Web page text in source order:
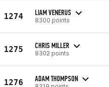
1274 LIAM VENERUS
8300 points
1275 CHRIS MILLER
8302 points
1276 ADAM THOMPSON